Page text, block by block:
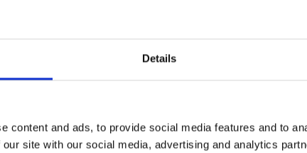
Details
content and ads, to provide social media features and to
site with our social media, advertising and analytics
Stefanie Waldek
Hardback
2022 256